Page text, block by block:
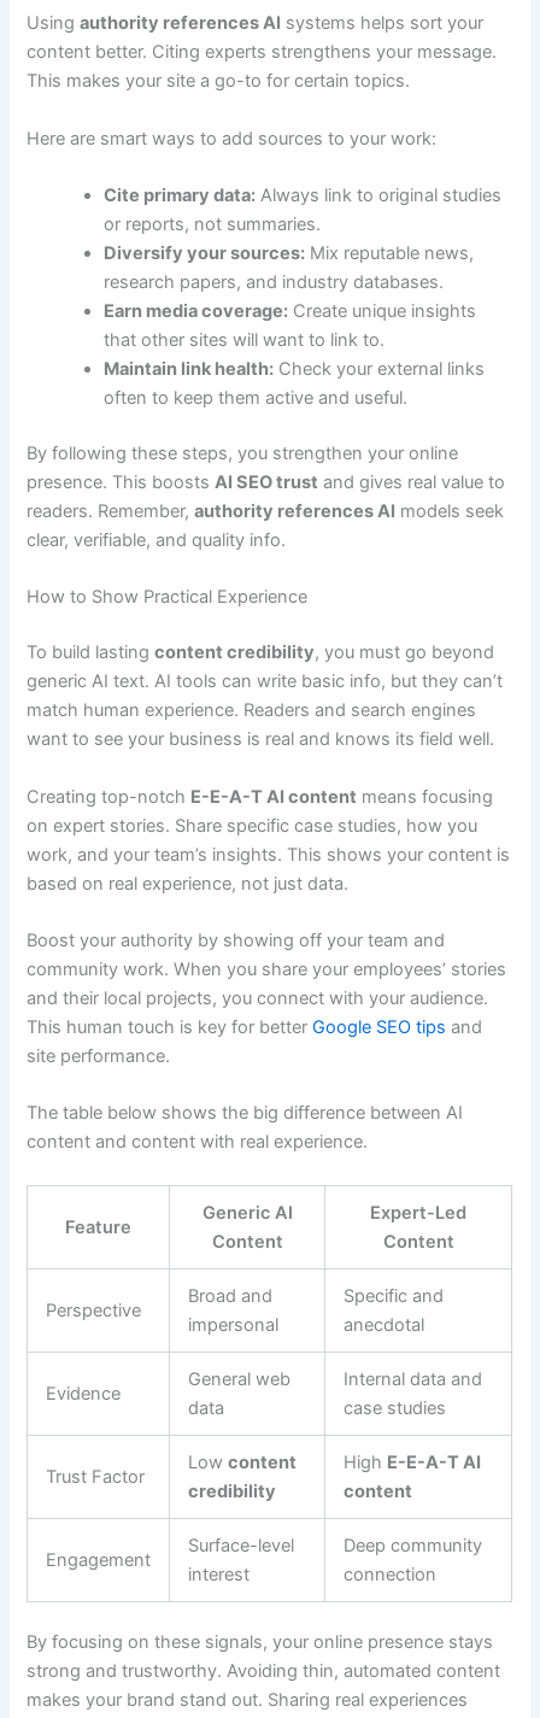
Usingauthority references AI systems helps sort your
content better. Citing experts strengthens your message.
This makes your site a go-to for certain topics.
Here are smart ways to add sources to your work:
Cite primary data: Always link to original studies
or reports, not summaries.
Diversify your sources: Mix reputable news,
research papers, and industry databases.
Earn media coverage: Create unique insights
that other sites will want to link to.
Maintain link health: Check your external links
often to keep them active and useful.
By following these steps, you strengthen your online
presence. This boostsAI SEO trust and gives real value to
readers. Remember,authority references AI models seek
clear, verifiable, and quality info.
How to Show Practical Experience
To build lastingcontent credibility, you must go beyond
generic AI text. AI tools can write basic info, but they can’t
match human experience. Readers and search engines
want to see your business is real and knows its field well.
Creating top-notch E-E-A-T AI content means focusing
on expert stories. Share specific case studies, how you
work, and your team’s insights. This shows your content is
based on real experience, not just data.
Boost your authority by showing off your team and
community work. When you share your employees’ stories
and their local projects, you connect with your audience.
This human touch is key for betterGoogle SEO tips and
site performance.
The table below shows the big difference between AI
content and content with real experience.
Feature
Generic AI
Content
Expert-Led
Content
Perspective
Broad and
impersonal
Specific and
anecdotal
Evidence
General web
data
Internal data and
case studies
Trust Factor
Lowcontent
credibility
High E-E-A-T AI
content
Engagement
Surface-level
interest
Deep community
connection
By focusing on these signals, your online presence stays
strong and trustworthy. Avoiding thin, automated content
makes your brand stand out. Sharing real experiences